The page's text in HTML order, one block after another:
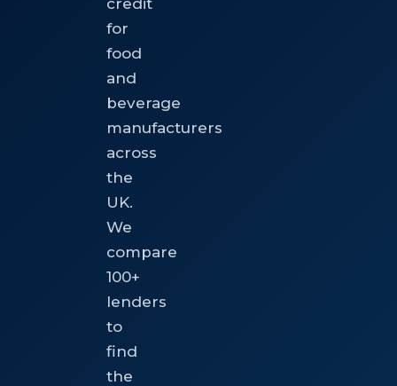
credit
for
food
and
beverage
manufacturers
across
the
UK.
We
compare
100+
lenders
to
find
the